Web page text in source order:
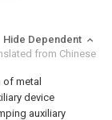
Hide Dependent
from Chinese
metal
device
auxiliary